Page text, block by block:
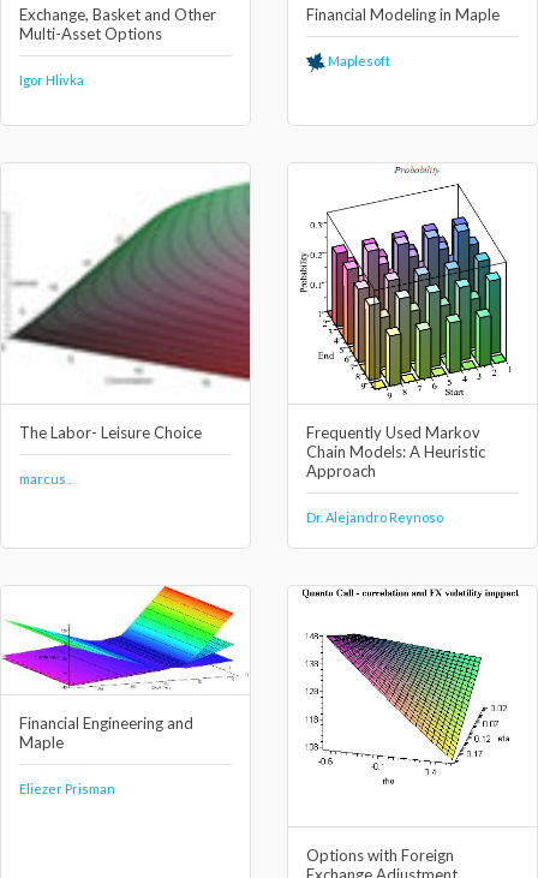
Exchange, Basket and Other
Multi-Asset Options
Igor Hlivka
Financial Modeling in Maple
Maplesoft
The Labor- Leisure Choice
marcus .
Frequently Used Markov
Chain Models: A Heuristic
Approach
Dr. Alejandro Reynoso
Financial Engineering and
Maple
Eliezer Prisman
Options with Foreign